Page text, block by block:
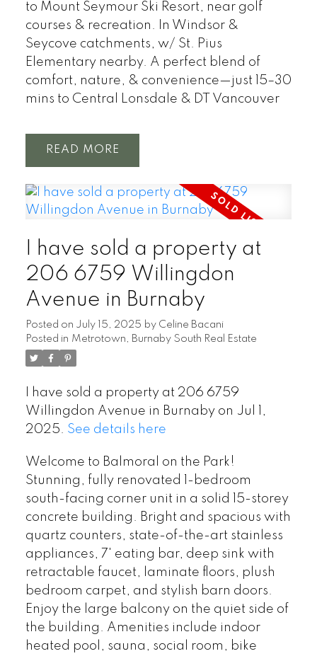
to Mount Seymour Ski Resort, near golf
courses & recreation. In Windsor &
Seycove catchments, w/ St. Pius
Elementary nearby. A perfect blend of
comfort, nature, & convenience—just 15–30
mins to Central Lonsdale & DT Vancouver
READ
I have sold a property at
206 6759 Willingdon
Avenue in Burnaby
Posted on July 15, 2025 by Celine Bacani
Posted in Metrotown, Burnaby South Real Estate
I have sold a property at 206 6759
Willingdon Avenue in Burnaby on Jul 1,
2025. See details here
Welcome to Balmoral on the Park!
Stunning, fully renovated 1-bedroom
south-facing corner unit in a solid 15-storey
concrete building. Bright and spacious with
quartz counters, state-of-the-art stainless
appliances, 7' eating bar, deep sink with
retractable faucet, laminate floors, plush
bedroom carpet, and stylish barn doors.
Enjoy the large balcony on the quiet side of
the building. Amenities include indoor
heated pool, sauna, social room, bike